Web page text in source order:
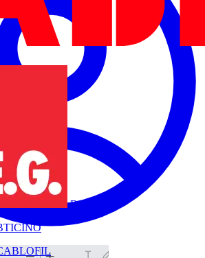
B.E.G.